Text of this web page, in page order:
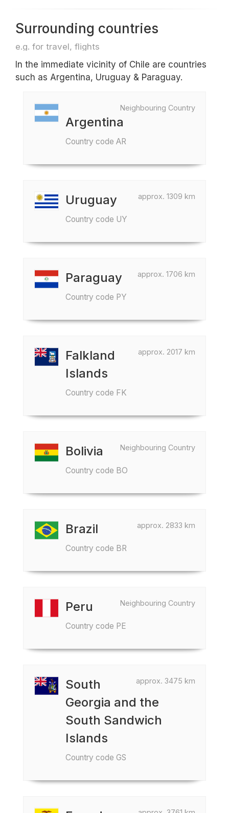
Surrounding countries
e.g. for travel, flights
In the immediate vicinity of Chile are countries
such as Argentina, Uruguay & Paraguay.
Neighbouring Country
Argentina
Country code AR
approx. 1309 km
Uruguay
Country code UY
approx. 1706 km
Paraguay
Country code PY
approx. 2017 km
Falkland
Islands
Country code FK
Neighbouring Country
Bolivia
Country code BO
approx. 2833 km
Brazil
Country code BR
Neighbouring Country
Peru
Country code PE
approx. 3475 km
South
Georgia and the
South Sandwich
Islands
Country code GS